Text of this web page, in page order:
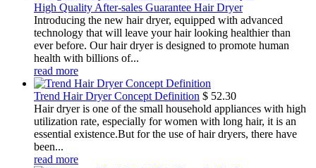
High Quality After-sales Guarantee Hair Dryer
Introducing the new hair dryer, equipped with advanced
technology that will leave your hair looking healthier than
ever before. Our hair dryer is designed to promote human
health with billions of...
read more
Trend Hair Dryer Concept Definition $ 52.30
Hair dryer is one of the small household appliances with high
utilization rate, especially for women with long hair, it is an
essential existence.But for the use of hair dryers, there have
been...
read more